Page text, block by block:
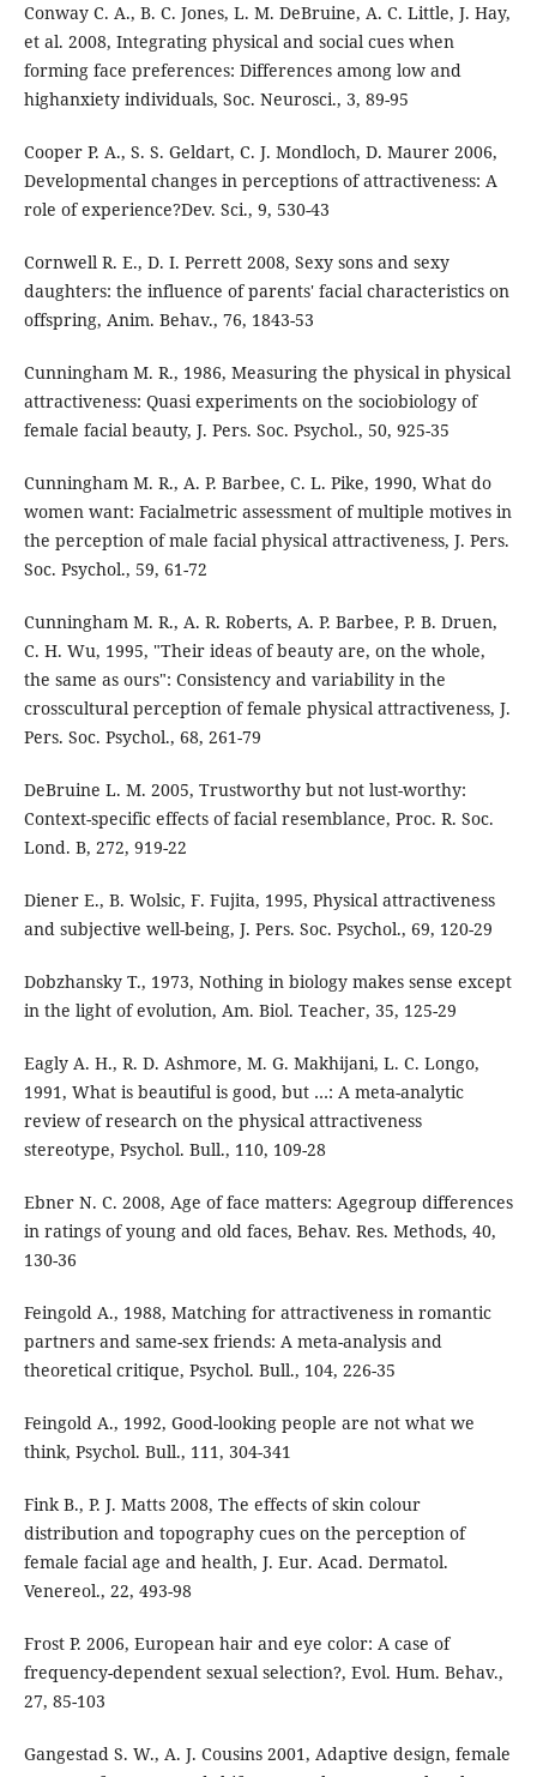
Conway C. A., B. C. Jones, L. M. DeBruine, A. C. Little, J. Hay,
et al. 2008, Integrating physical and social cues when
forming face preferences: Differences among low and
highanxiety individuals, Soc. Neurosci., 3, 89-95
Cooper P. A., S. S. Geldart, C. J. Mondloch, D. Maurer 2006,
Developmental changes in perceptions of attractiveness: A
role of experience?Dev. Sci., 9, 530-43
Cornwell R. E., D. I. Perrett 2008, Sexy sons and sexy
daughters: the influence of parents' facial characteristics on
offspring, Anim. Behav., 76, 1843-53
Cunningham M. R., 1986, Measuring the physical in physical
attractiveness: Quasi experiments on the sociobiology of
female facial beauty, J. Pers. Soc. Psychol., 50, 925-35
Cunningham M. R., A. P. Barbee, C. L. Pike, 1990, What do
women want: Facialmetric assessment of multiple motives in
the perception of male facial physical attractiveness, J. Pers.
Soc. Psychol., 59, 61-72
Cunningham M. R., A. R. Roberts, A. P. Barbee, P. B. Druen,
C. H. Wu, 1995, "Their ideas of beauty are, on the whole,
the same as ours": Consistency and variability in the
crosscultural perception of female physical attractiveness, J.
Pers. Soc. Psychol., 68, 261-79
DeBruine L. M. 2005, Trustworthy but not lust-worthy:
Context-specific effects of facial resemblance, Proc. R. Soc.
Lond. B, 272, 919-22
Diener E., B. Wolsic, F. Fujita, 1995, Physical attractiveness
and subjective well-being, J. Pers. Soc. Psychol., 69, 120-29
Dobzhansky T., 1973, Nothing in biology makes sense except
in the light of evolution, Am. Biol. Teacher, 35, 125-29
Eagly A. H., R. D. Ashmore, M. G. Makhijani, L. C. Longo,
1991, What is beautiful is good, but …: A meta-analytic
review of research on the physical attractiveness
stereotype, Psychol. Bull., 110, 109-28
Ebner N. C. 2008, Age of face matters: Agegroup differences
in ratings of young and old faces, Behav. Res. Methods, 40,
130-36
Feingold A., 1988, Matching for attractiveness in romantic
partners and same-sex friends: A meta-analysis and
theoretical critique, Psychol. Bull., 104, 226-35
Feingold A., 1992, Good-looking people are not what we
think, Psychol. Bull., 111, 304-341
Fink B., P. J. Matts 2008, The effects of skin colour
distribution and topography cues on the perception of
female facial age and health, J. Eur. Acad. Dermatol.
Venereol., 22, 493-98
Frost P. 2006, European hair and eye color: A case of
frequency-dependent sexual selection?, Evol. Hum. Behav.,
27, 85-103
Gangestad S. W., A. J. Cousins 2001, Adaptive design, female